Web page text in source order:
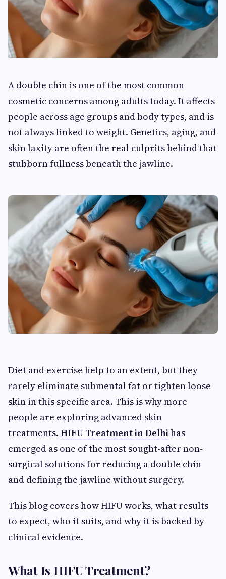
A double chin is one of the most common
cosmetic concerns among adults today. It affects
people across age groups and body types, and is
not always linked to weight. Genetics, aging, and
skin laxity are often the real culprits behind that
stubborn fullness beneath the jawline.
Diet and exercise help to an extent, but they
rarely eliminate submental fat or tighten loose
skin in this specific area. This is why more
people are exploring advanced skin
treatments. HIFU Treatment in Delhihas
emerged as one of the most sought-after non-
surgical solutions for reducing a double chin
and defining the jawline without surgery.
This blog covers how HIFU works, what results
to expect, who it suits, and why it is backed by
clinical evidence.
What Is HIFU Treatment?